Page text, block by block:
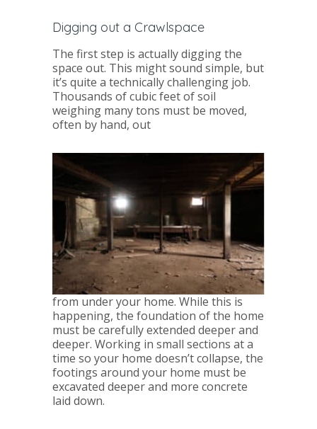
Digging out a Crawlspace
The first step is actually digging the
space out. This might sound simple, but
it’s quite a technically challenging job.
Thousands of cubic feet of soil
weighing many tons must be moved,
often by hand, out
from under your home. While this is
happening, the foundation of the home
must be carefully extended deeper and
deeper. Working in small sections at a
time so your home doesn’t collapse, the
footings around your home must be
excavated deeper and more concrete
laid down.